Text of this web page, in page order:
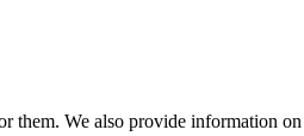
them. We also provide information